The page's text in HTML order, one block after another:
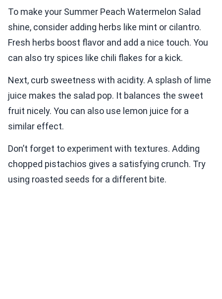
To make your Summer Peach Watermelon Salad
shine, consider adding herbs like mint or cilantro.
Fresh herbs boost flavor and add a nice touch. You
can also try spices like chili flakes for a kick.
Next, curb sweetness with acidity. A splash of lime
juice makes the salad pop. It balances the sweet
fruit nicely. You can also use lemon juice for a
similar effect.
Don’t forget to experiment with textures. Adding
chopped pistachios gives a satisfying crunch. Try
using roasted seeds for a different bite.